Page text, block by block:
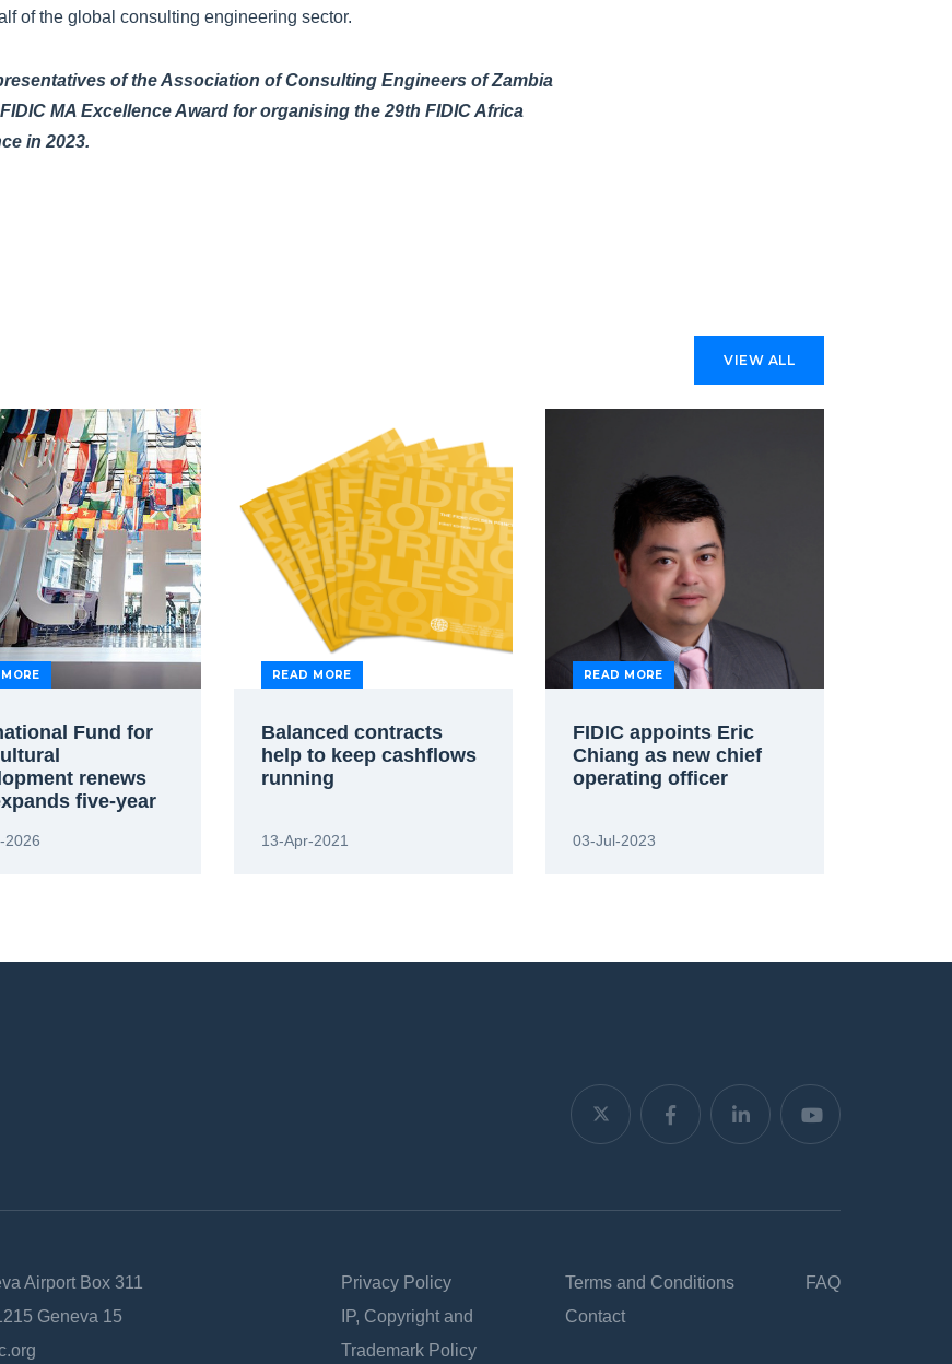
of the global consulting engineering sector.
of the Association of Consulting Engineers of Zambia
MA Excellence Award for organising the 29th FIDIC Africa
in 2023.
VIEW ALL
Fund for
renews
five-year
contracts
2026
READ MORE
Balanced contracts
help to keep cashflows
running
13-Apr-2021
READ MORE
FIDIC appoints Eric
Chiang as new chief
operating officer
03-Jul-2023
Airport Box 311
Geneva 15
Privacy Policy
IP, Copyright and
Trademark Policy
Terms and Conditions
Contact
FAQ